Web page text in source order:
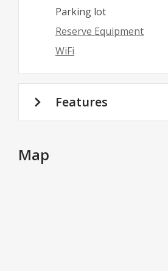
Parking lot
Reserve Equipment
WiFi
Features
Map